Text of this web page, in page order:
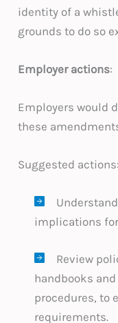
identity of a
grounds to do so
Employer actions:
Employers would
these
Suggested actions:
implications
Review
handbooks
procedures, to
requirements.